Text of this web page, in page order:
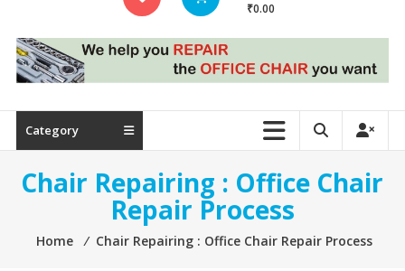
Repair
₹0.00
Category
Chair Repairing : Office Chair
Repair Process
Home ⁄ Chair Repairing : Office Chair Repair Process